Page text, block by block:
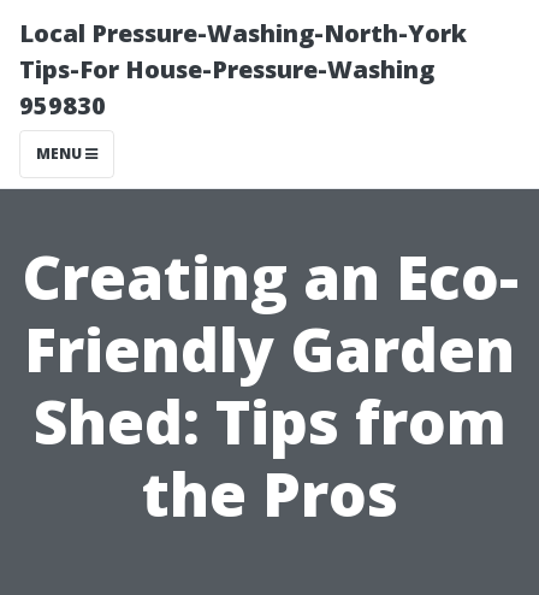
Local Pressure-Washing-North-York
Tips-For House-Pressure-Washing
959830
MENU
Creating an Eco-
Friendly Garden
Shed: Tips from
the Pros